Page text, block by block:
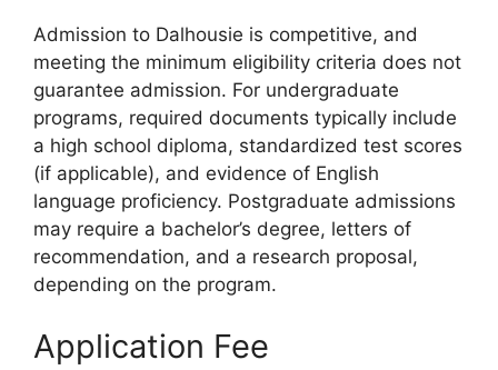
Admission to Dalhousie is competitive, and
meeting the minimum eligibility criteria does not
guarantee admission. For undergraduate
programs, required documents typically include
a high school diploma, standardized test scores
(if applicable), and evidence of English
language proficiency. Postgraduate admissions
may require a bachelor’s degree, letters of
recommendation, and a research proposal,
depending on the program.
Application Fee